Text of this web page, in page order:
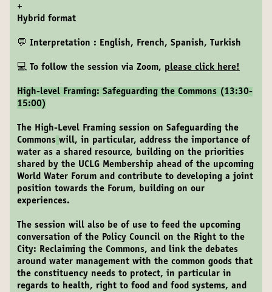
+
Hybrid format
💬 Interpretation : English, French, Spanish, Turkish
💻 To follow the session via Zoom, please click here!
High-level Framing: Safeguarding the Commons (13:30-
15:00)
The High-Level Framing session on Safeguarding the
Commons will, in particular, address the importance of
water as a shared resource, building on the priorities
shared by the UCLG Membership ahead of the upcoming
World Water Forum and contribute to developing a joint
position towards the Forum, building on our
experiences.
The session will also be of use to feed the upcoming
conversation of the Policy Council on the Right to the
City: Reclaiming the Commons, and link the debates
around water management with the common goods that
the constituency needs to protect, in particular in
regards to health, right to food and food systems, and